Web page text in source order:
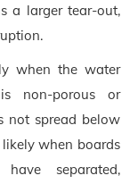
a larger tear-out,
when the water
non-porous or
not spread below
when boards
separated,